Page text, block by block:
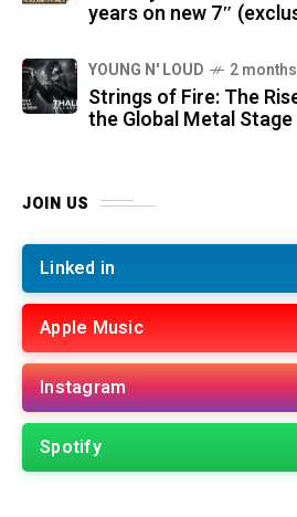
years on new 7″
YOUNG N' LOUD 2
Strings of Fire: The
the Global Metal Stage
JOIN US
Linked in
Apple Music
Instagram
Spotify